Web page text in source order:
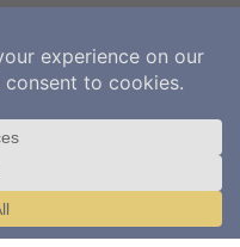
All rights reserved.
Pvt Ltd.